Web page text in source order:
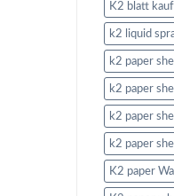
K2 blatt
k2 liquid
k2 paper
k2 paper
k2 paper
k2 paper
K2 paper